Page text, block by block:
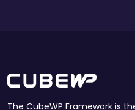
The CubeWP Framework is